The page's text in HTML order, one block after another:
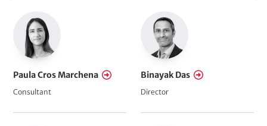
Paula Cros Marchena
Consultant
Binayak Das
Director